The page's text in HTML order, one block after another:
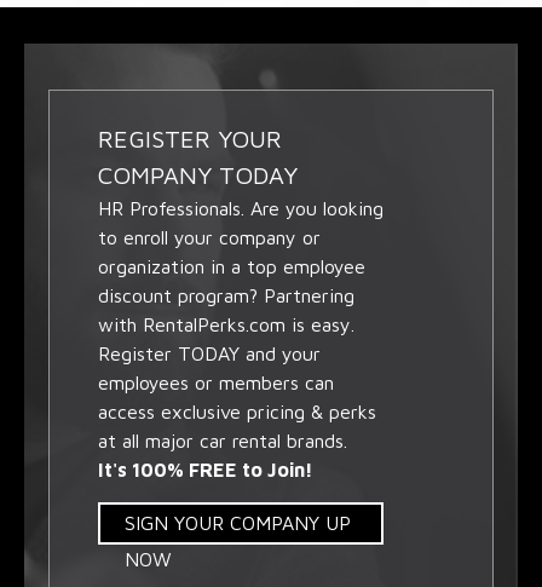
REGISTER YOUR
COMPANY TODAY
HR Professionals. Are you looking
to enroll your company or
organization in a top employee
discount program? Partnering
with RentalPerks.com is easy.
Register TODAY and your
employees or members can
access exclusive pricing & perks
at all major car rental brands.
It's 100% FREE to Join!
SIGN YOUR COMPANY UP
NOW